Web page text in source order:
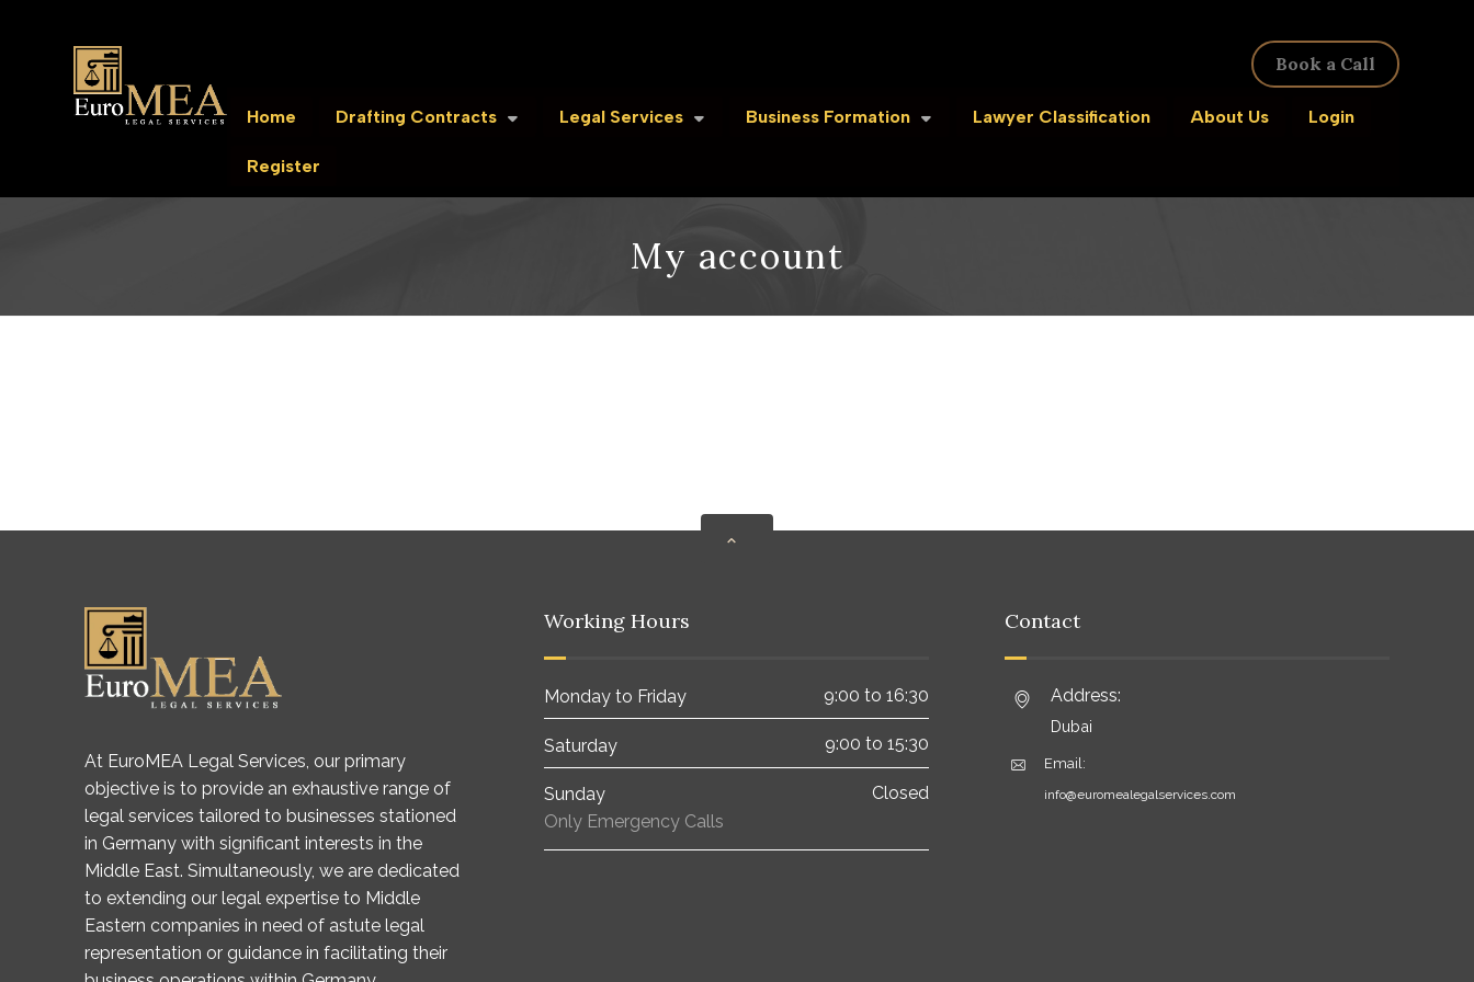
Book a Call
Home Drafting Contracts Legal Services Business Formation Lawyer Classification About Us Login
Register
My account
At EuroMEA Legal Services, our primary
objective is to provide an exhaustive range of
legal services tailored to businesses stationed
in Germany with significant interests in the
Middle East. Simultaneously, we are dedicated
to extending our legal expertise to Middle
Eastern companies in need of astute legal
representation or guidance in facilitating their
Working Hours
Monday to Friday 9:00 to 16:30
Saturday 9:00 to 15:30
Sunday
Only Emergency Calls
Closed
Contact
Address:
Dubai
Email:
info@euromealegalservices.com